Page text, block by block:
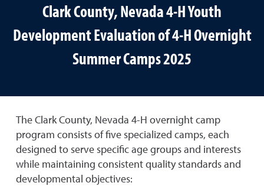
Clark County, Nevada 4-H Youth
Development Evaluation of 4-H Overnight
Summer Camps 2025
The Clark County, Nevada 4-H overnight camp
program consists of five specialized camps, each
designed to serve specific age groups and interests
while maintaining consistent quality standards and
developmental objectives: